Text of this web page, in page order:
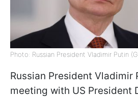
Photo: Russian President Vladimir Putin
Russian President Vladimir
meeting with US President